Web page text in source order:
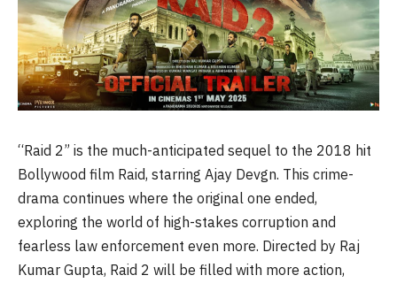
“Raid 2” is the much-anticipated sequel to the 2018 hit
Bollywood film Raid, starring Ajay Devgn. This crime-
drama continues where the original one ended,
exploring the world of high-stakes corruption and
fearless law enforcement even more. Directed by Raj
Kumar Gupta, Raid 2 will be filled with more action,